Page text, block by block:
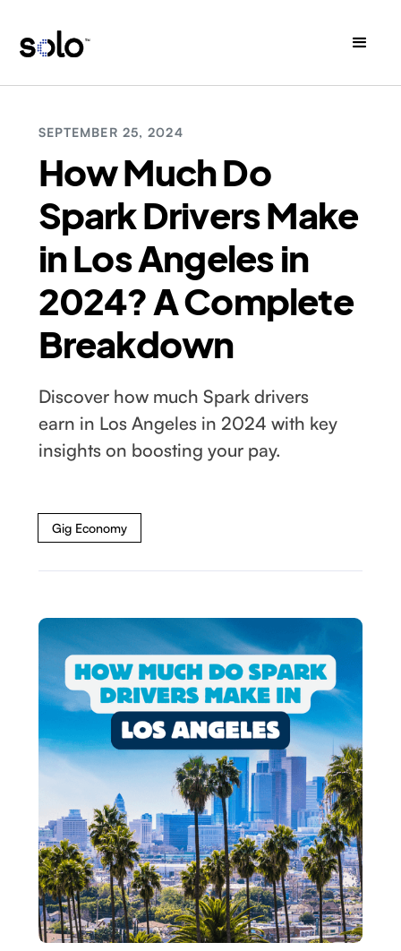
SEPTEMBER 25, 2024
How Much Do
Spark Drivers Make
in Los Angeles in
2024? A Complete
Breakdown
Discover how much Spark drivers
earn in Los Angeles in 2024 with key
insights on boosting your pay.
Gig Economy